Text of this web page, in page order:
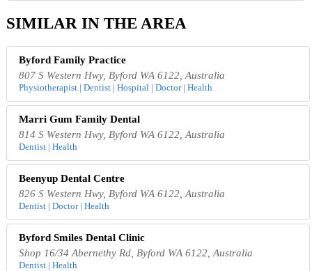
SIMILAR IN THE AREA
Byford Family Practice
807 S Western Hwy, Byford WA 6122, Australia
Physiotherapist | Dentist | Hospital | Doctor | Health
Marri Gum Family Dental
814 S Western Hwy, Byford WA 6122, Australia
Dentist | Health
Beenyup Dental Centre
826 S Western Hwy, Byford WA 6122, Australia
Dentist | Doctor | Health
Byford Smiles Dental Clinic
Shop 16/34 Abernethy Rd, Byford WA 6122, Australia
Dentist | Health